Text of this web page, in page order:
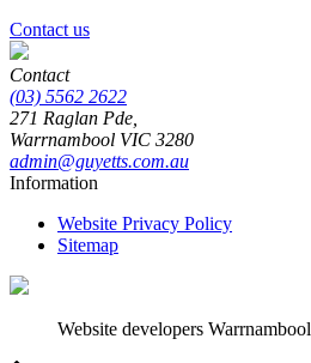
Contact us
Contact
(03) 5562 2622
271 Raglan Pde,
Warrnambool VIC 3280
admin@guyetts.com.au
Information
Website Privacy Policy
Sitemap
Website developers Warrnambool